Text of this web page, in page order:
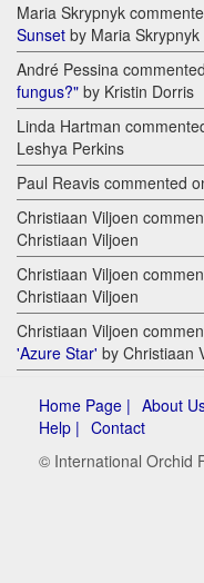
Maria Skrypnyk
Sunset by Maria Skrypnyk
André Pessina
fungus?" by Kristin Dorris
Linda Hartman
Leshya Perkins
Paul Reavis commented
Christiaan Viljoen
Christiaan Viljoen
Christiaan Viljoen
Christiaan Viljoen
Christiaan Viljoen
'Azure Star' by Christiaan
Home Page | About
Help | Contact
© International Orchid